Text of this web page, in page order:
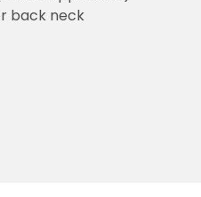
back neck